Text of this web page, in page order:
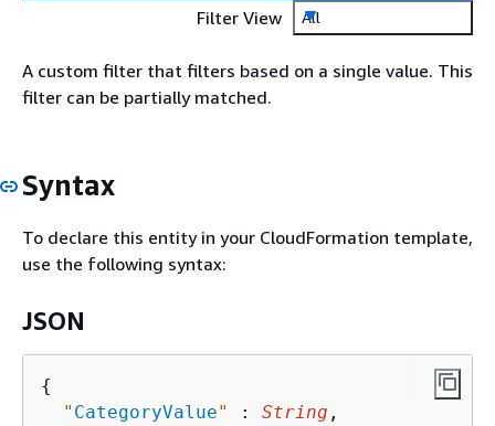
Filter View
All
A custom filter that filters based on a single value. This
filter can be partially matched.
Syntax
To declare this entity in your CloudFormation template,
use the following syntax:
JSON
{
" CategoryValue" : String ,